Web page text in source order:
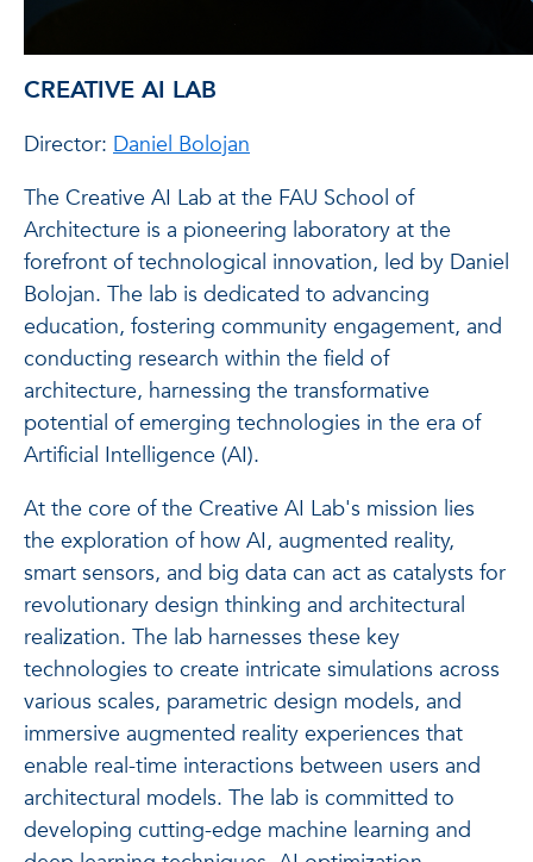
CREATIVE AI LAB
Director: Daniel Bolojan
The Creative AI Lab at the FAU School of
Architecture is a pioneering laboratory at the
forefront of technological innovation, led by Daniel
Bolojan. The lab is dedicated to advancing
education, fostering community engagement, and
conducting research within the field of
architecture, harnessing the transformative
potential of emerging technologies in the era of
Artificial Intelligence (AI).
At the core of the Creative AI Lab's mission lies
the exploration of how AI, augmented reality,
smart sensors, and big data can act as catalysts for
revolutionary design thinking and architectural
realization. The lab harnesses these key
technologies to create intricate simulations across
various scales, parametric design models, and
immersive augmented reality experiences that
enable real-time interactions between users and
architectural models. The lab is committed to
developing cutting-edge machine learning and